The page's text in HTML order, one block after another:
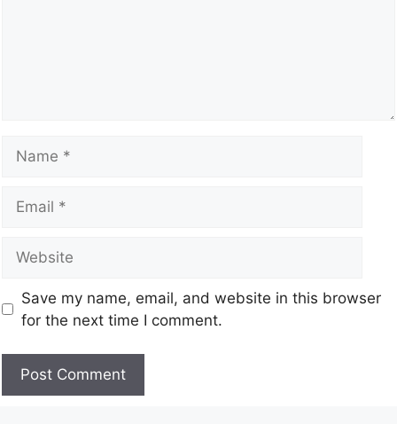
Save my name, email, and website in this browser
for the next time I comment.